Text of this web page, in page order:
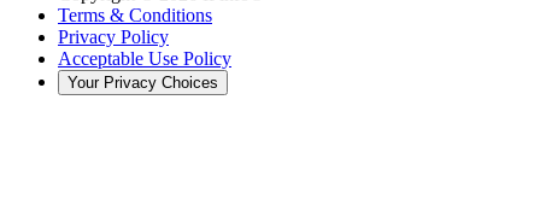
Terms & Conditions
Privacy Policy
Acceptable Use Policy
Your Privacy Choices